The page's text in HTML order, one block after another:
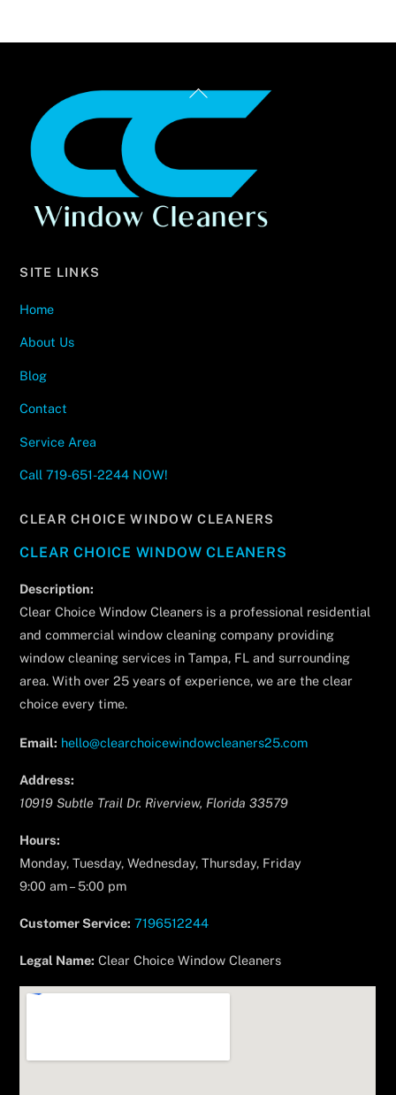
Back
SITE LINKS
Home
About Us
Blog
Contact
Service Area
Call 719-651-2244 NOW!
CLEAR CHOICE WINDOW CLEANERS
CLEAR CHOICE WINDOW CLEANERS
Description:
Clear Choice Window Cleaners is a professional residential
and commercial window cleaning company providing
window cleaning services in Tampa, FL and surrounding
area. With over 25 years of experience, we are the clear
choice every time.
Email: hello@clearchoicewindowcleaners25.com
Address:
10919 Subtle Trail Dr. Riverview, Florida 33579
Hours:
Monday, Tuesday, Wednesday, Thursday, Friday
9:00 am – 5:00 pm
Customer Service: 7196512244
Legal Name: Clear Choice Window Cleaners